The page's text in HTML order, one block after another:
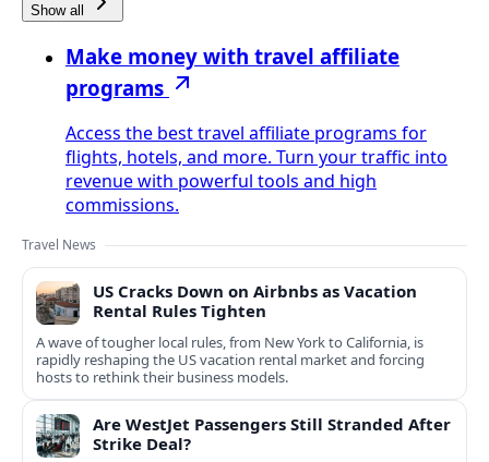
Show all
Make money with travel affiliate
programs
Access the best travel affiliate programs for
flights, hotels, and more. Turn your traffic into
revenue with powerful tools and high
commissions.
Travel News
US Cracks Down on Airbnbs as Vacation
Rental Rules Tighten
A wave of tougher local rules, from New York to California, is
rapidly reshaping the US vacation rental market and forcing
hosts to rethink their business models.
Are WestJet Passengers Still Stranded After
Strike Deal?